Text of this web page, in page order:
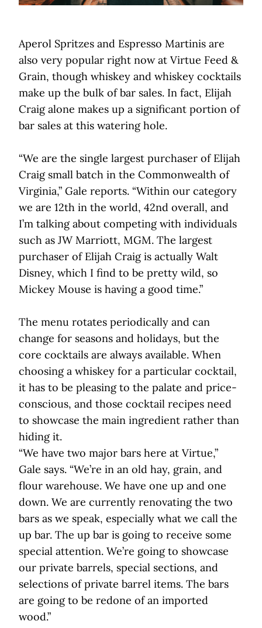
Aperol Spritzes and Espresso Martinis are
also very popular right now at Virtue Feed &
Grain, though whiskey and whiskey cocktails
make up the bulk of bar sales. In fact, Elijah
Craig alone makes up a significant portion of
bar sales at this watering hole.
“We are the single largest purchaser of Elijah
Craig small batch in the Commonwealth of
Virginia,” Gale reports. “Within our category
we are 12th in the world, 42nd overall, and
I’m talking about competing with individuals
such as JW Marriott, MGM. The largest
purchaser of Elijah Craig is actually Walt
Disney, which I find to be pretty wild, so
Mickey Mouse is having a good time.”
The menu rotates periodically and can
change for seasons and holidays, but the
core cocktails are always available. When
choosing a whiskey for a particular cocktail,
it has to be pleasing to the palate and price-
conscious, and those cocktail recipes need
to showcase the main ingredient rather than
hiding it.
“We have two major bars here at Virtue,”
Gale says. “We’re in an old hay, grain, and
flour warehouse. We have one up and one
down. We are currently renovating the two
bars as we speak, especially what we call the
up bar. The up bar is going to receive some
special attention. We’re going to showcase
our private barrels, special sections, and
selections of private barrel items. The bars
are going to be redone of an imported
wood.”